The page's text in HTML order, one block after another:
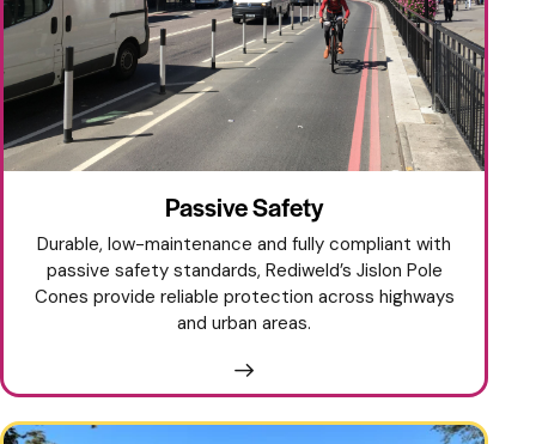
Passive Safety
Durable, low-maintenance and fully compliant with
passive safety standards, Rediweld’s Jislon Pole
Cones provide reliable protection across highways
and urban areas.